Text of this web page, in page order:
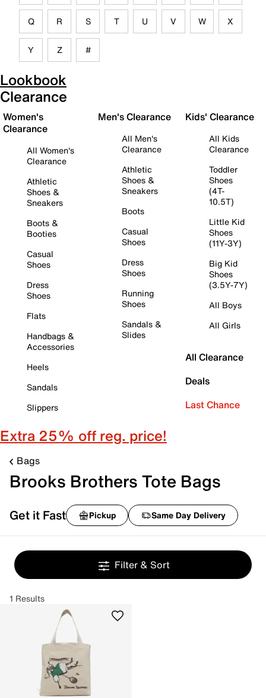
Q R S T U V W X
Y Z #
Lookbook
Clearance
Women's
Clearance
All Women's
Clearance
Athletic
Shoes &
Sneakers
Boots &
Booties
Casual
Shoes
Dress
Shoes
Flats
Handbags &
Accessories
Heels
Sandals
Slippers
Men's Clearance
All Men's
Clearance
Athletic
Shoes &
Sneakers
Boots
Casual
Shoes
Dress
Shoes
Running
Shoes
Sandals &
Slides
Kids' Clearance
All Kids
Clearance
Toddler
Shoes
(4T-
10.5T)
Little Kid
Shoes
(11Y-3Y)
Big Kid
Shoes
(3.5Y-7Y)
All Boys
All Girls
All Clearance
Deals
Last Chance
Extra 25% off reg. price!
Bags
Brooks Brothers Tote Bags
Get it Fast Pickup Same Day Delivery
Filter & Sort
1 Results